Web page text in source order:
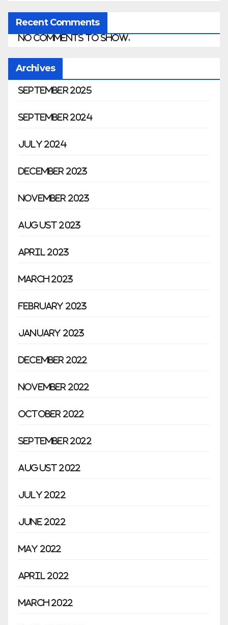
Recent Comments
No comments to show.
Archives
September 2025
September 2024
July 2024
December 2023
November 2023
August 2023
April 2023
March 2023
February 2023
January 2023
December 2022
November 2022
October 2022
September 2022
August 2022
July 2022
June 2022
May 2022
April 2022
March 2022